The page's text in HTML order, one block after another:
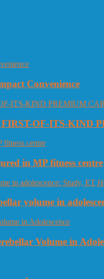
Convenience
OF-ITS-
in MP fitness centre
volume in
Volume in